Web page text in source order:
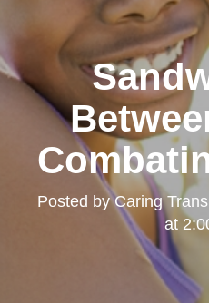
Posted byCaring
at